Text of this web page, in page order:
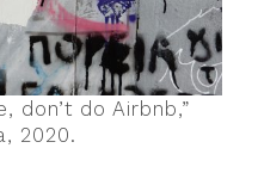
don’t do Airbnb,”
2020.